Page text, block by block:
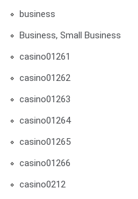
business
Business, Small Business
casino01261
casino01262
casino01263
casino01264
casino01265
casino01266
casino0212